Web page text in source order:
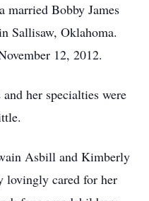
married Bobby James
Sallisaw, Oklahoma.
12, 2012.
her specialties were
Asbill and Kimberly
lovingly cared for her